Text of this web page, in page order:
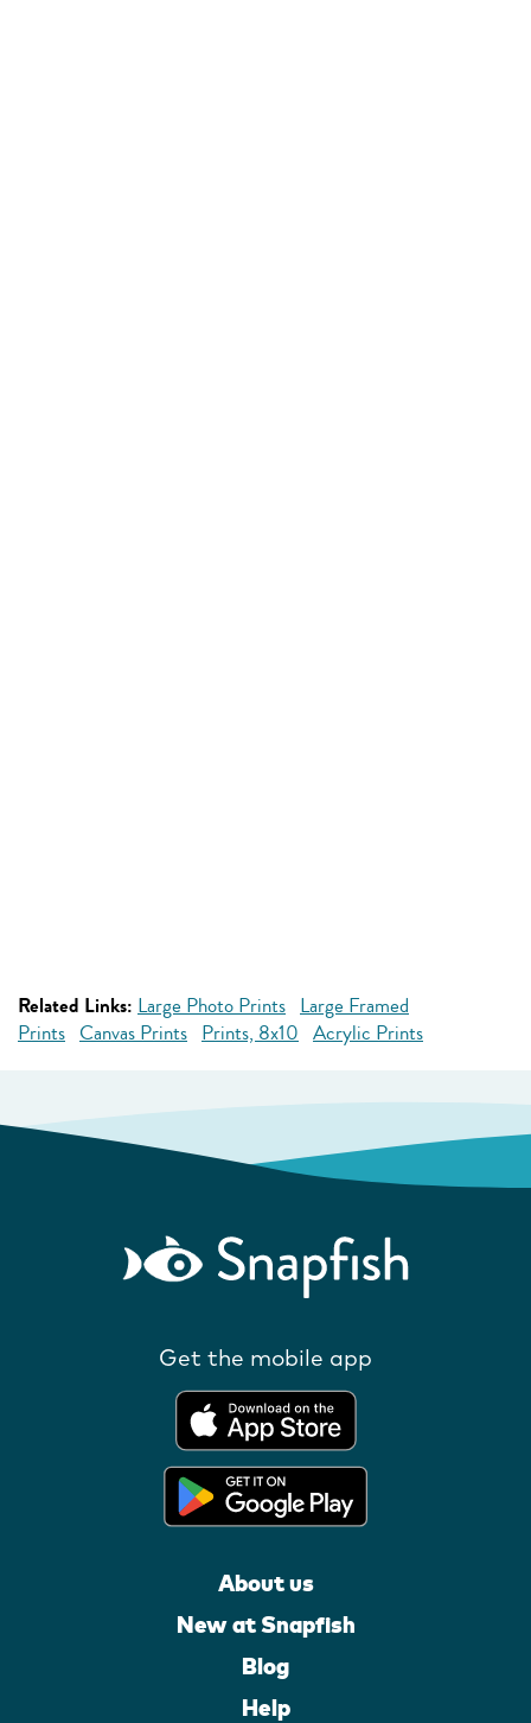
Related Links: Large Photo Prints Large Framed
Prints Canvas Prints Prints, 8x10 Acrylic Prints
Get the mobile app
About us
New at Snapfish
Blog
Help